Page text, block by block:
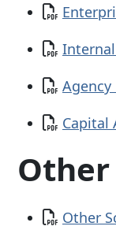
Document
Document
Internal
Document
Agency
Document
Capital
Other
Document
Other